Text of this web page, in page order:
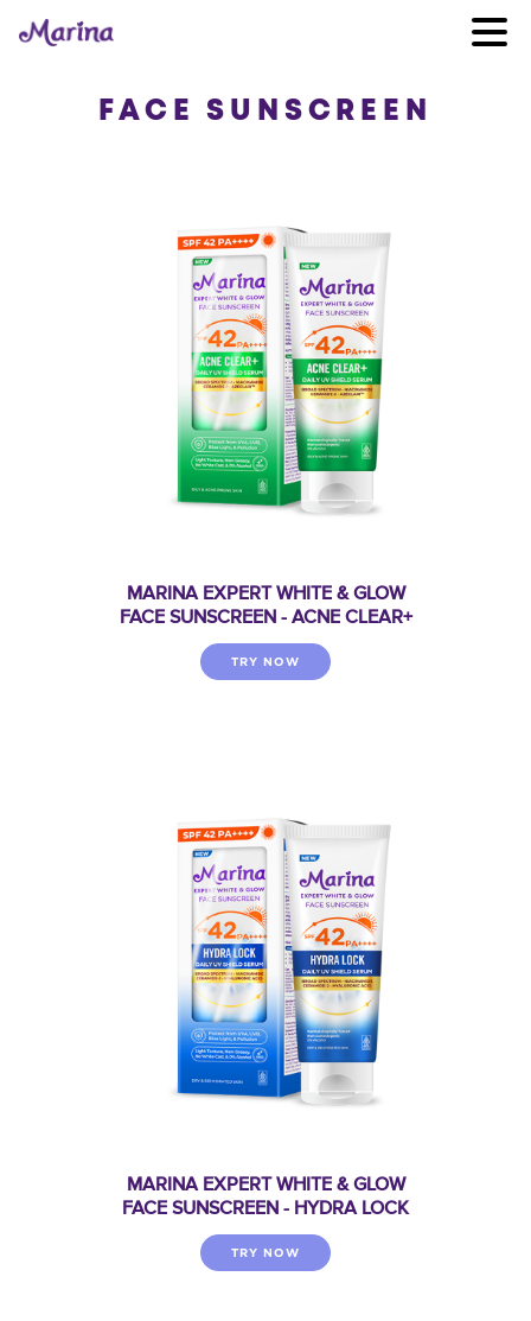
FACE SUNSCREEN
MARINA EXPERT WHITE & GLOW
FACE SUNSCREEN - ACNE CLEAR+
TRY NOW
MARINA EXPERT WHITE & GLOW
FACE SUNSCREEN - HYDRA LOCK
TRY NOW